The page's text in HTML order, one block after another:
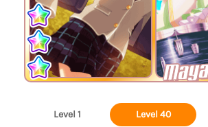
Level 1 Level 40